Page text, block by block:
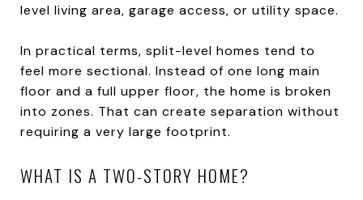
level living area, garage access, or utility space.
In practical terms, split-level homes tend to
feel more sectional. Instead of one long main
floor and a full upper floor, the home is broken
into zones. That can create separation without
requiring a very large footprint.
WHAT IS A TWO-STORY HOME?